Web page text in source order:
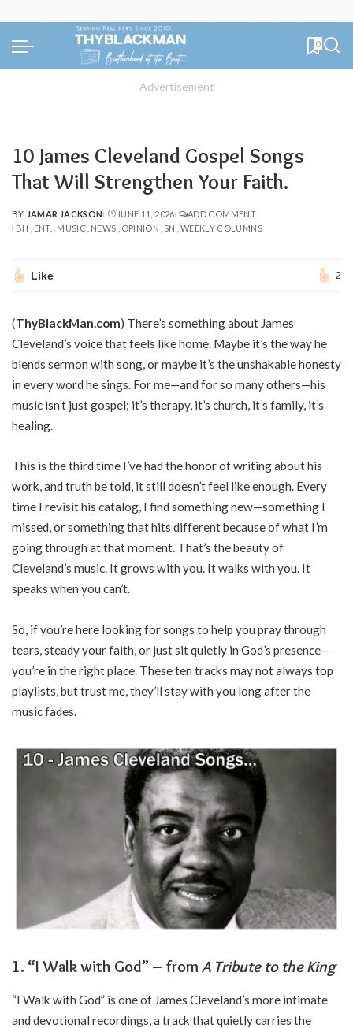
0
– Advertisement –
10 James Cleveland Gospel Songs
That Will Strengthen Your Faith.
POSTED
BY
BY JAMAR JACKSON JUNE 11, 2026
ADD COMMENT
BH
ENT. MUSIC NEWS OPINION SN WEEKLY COLUMNS
Like 2
(ThyBlackMan.com) There’s something about James
Cleveland’s voice that feels like home. Maybe it’s the way he
blends sermon with song, or maybe it’s the unshakable honesty
in every word he sings. For me—and for so many others—his
music isn’t just gospel; it’s therapy, it’s church, it’s family, it’s
healing.
This is the third time I’ve had the honor of writing about his
work, and truth be told, it still doesn’t feel like enough. Every
time I revisit his catalog, I find something new—something I
missed, or something that hits different because of what I’m
going through at that moment. That’s the beauty of
Cleveland’s music. It grows with you. It walks with you. It
speaks when you can’t.
So, if you’re here looking for songs to help you pray through
tears, steady your faith, or just sit quietly in God’s presence—
you’re in the right place. These ten tracks may not always top
playlists, but trust me, they’ll stay with you long after the
music fades.
1. “I Walk with God” – from A Tribute to the King
“I Walk with God” is one of James Cleveland’s more intimate
and devotional recordings, a track that quietly carries the